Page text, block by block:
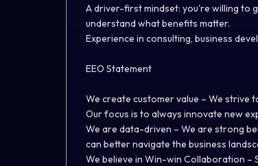
A driver-first mindset: you're willing to
understand what benefits matter.
Experience in consulting, business
EEO Statement
We create customer value – We strive
Our focus is to always innovate new
We are data-driven – We are strong
can better navigate the business
We believe in Win-win Collaboration –